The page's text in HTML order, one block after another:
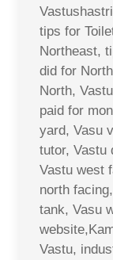
tips for
Northeast,
did for
North,
paid for
yard, Vasu
tutor, Vastu
Vastu west
north
tank, Vasu
Vastu,